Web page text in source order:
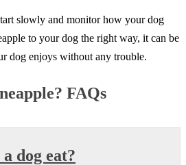
slowly and monitor how your dog
to your dog the right way, it can be
dog enjoys without any trouble.
FAQs
dog eat?